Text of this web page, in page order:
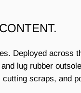
Deployed across
lug rubber
scraps, and